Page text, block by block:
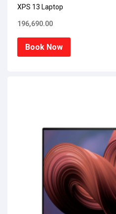
XPS 13 Laptop
196,690.00
Book Now